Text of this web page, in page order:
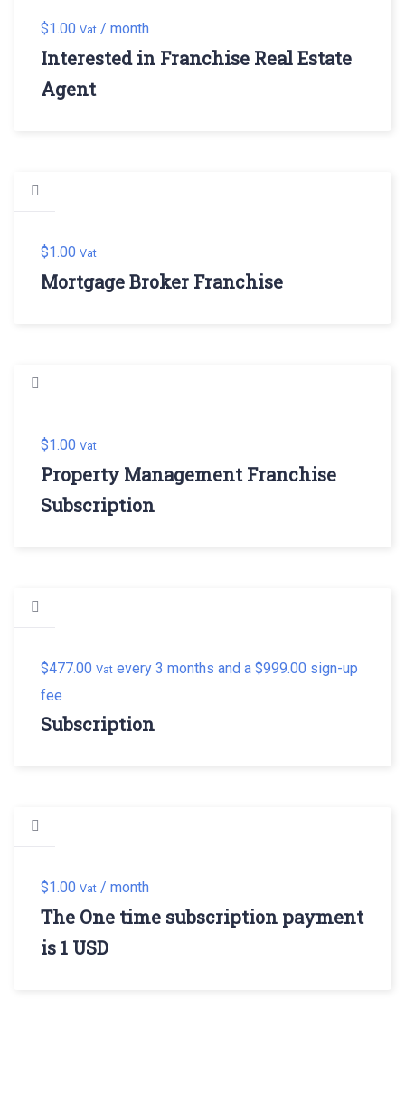
$1.00 Vat / month
Interested in Franchise Real Estate
Agent
$1.00 Vat
Mortgage Broker Franchise
$1.00 Vat
Property Management Franchise
Subscription
$477.00 Vat every 3 months and a $999.00 sign-up
fee
Subscription
$1.00 Vat / month
The One time subscription payment
is 1 USD